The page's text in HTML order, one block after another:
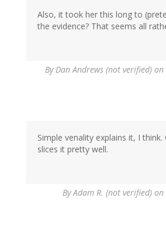
Also, it took her this long to
the evidence? That seems all
ByDan Andrews (not verified) on
Simple venality explains it, I
slices it pretty well.
ByAdam R. (not verified) on